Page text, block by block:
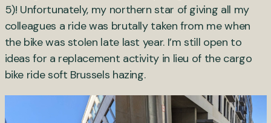
5)! Unfortunately, my northern star of giving all my
colleagues a ride was brutally taken from me when
the bike was stolen late last year. I’m still open to
ideas for a replacement activity in lieu of the cargo
bike ride soft Brussels hazing.